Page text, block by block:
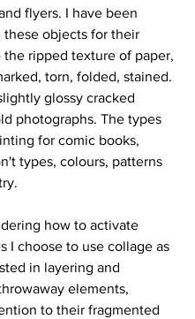
flyers. I have been
these objects for their
the ripped texture of paper,
torn, folded, stained.
glossy cracked
photographs. The types
for comic books,
types, colours, patterns
how to activate
I choose to use collage as
in layering and
elements,
to their fragmented